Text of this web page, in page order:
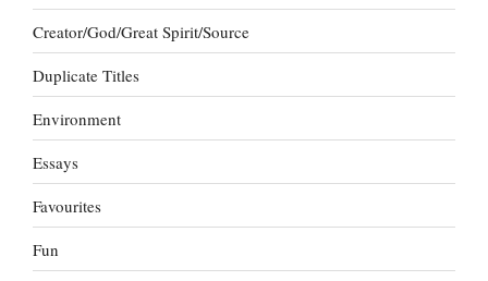
Creator/God/Great Spirit/Source
Duplicate Titles
Environment
Essays
Favourites
Fun